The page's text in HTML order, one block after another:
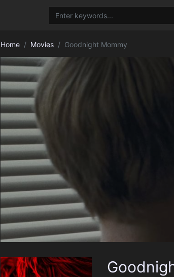
Home Movies Goodnight Mommy